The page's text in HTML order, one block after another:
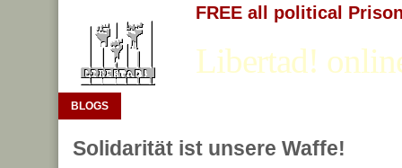
FREE all political
Libertad!
BLOGS
Solidarität ist unsere Waffe!